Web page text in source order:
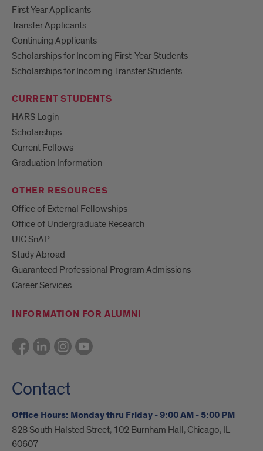
First Year Applicants
Transfer Applicants
Continuing Applicants
Scholarships for Incoming First-Year Students
Scholarships for Incoming Transfer Students
CURRENT STUDENTS
HARS Login
Scholarships
Current Fellows
Graduation Information
OTHER RESOURCES
Office of External Fellowships
Office of Undergraduate Research
UIC SnAP
Study Abroad
Guaranteed Professional Program Admissions
Career Services
INFORMATION FOR ALUMNI
Contact
Office Hours: Monday thru Friday - 9:00 AM - 5:00 PM
828 South Halsted Street, 102 Burnham Hall, Chicago, IL
60607